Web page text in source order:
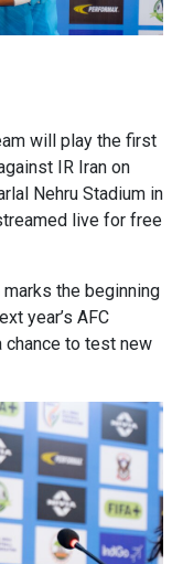
will play the first
IR Iran on
Nehru Stadium in
live for free
marks the beginning
year’s AFC
chance to test new